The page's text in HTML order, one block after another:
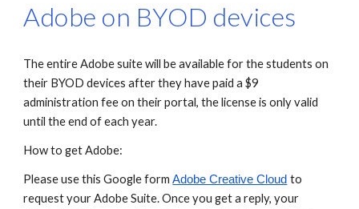
Adobe on BYOD devices
The entire Adobe suite will be available for the students on
their BYOD devices after they have paid a $9
administration fee on their portal, the license is only valid
until the end of each year.
How to get Adobe:
Please use this Google formAdobe Creative Cloud to
request your Adobe Suite. Once you get a reply, your